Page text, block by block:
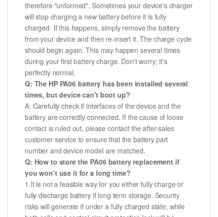
therefore "unformed". Sometimes your device's charger
will stop charging a new battery before it is fully
charged. If this happens, simply remove the battery
from your device and then re-insert it. The charge cycle
should begin again. This may happen several times
during your first battery charge. Don't worry; it's
perfectly normal.
Q: The HP PA06 battery has been installed several
times, but device can't boot up?
A: Carefully check if interfaces of the device and the
battery are correctly connected. If the cause of loose
contact is ruled out, please contact the after-sales
customer service to ensure that the battery part
number and device model are matched.
Q: How to store the PA06 battery replacement if
you won’t use it for a long time?
1.It is not a feasible way for you either fully charge or
fully discharge battery if long term storage. Security
risks will generate if under a fully charged state, while